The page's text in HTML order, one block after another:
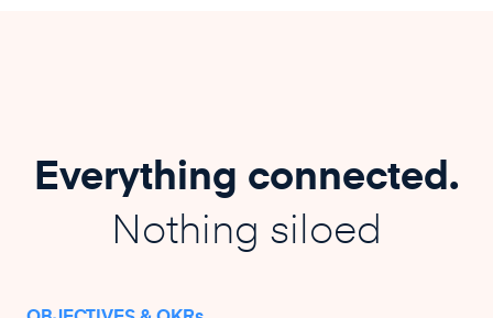
Everything connected.
Nothing siloed